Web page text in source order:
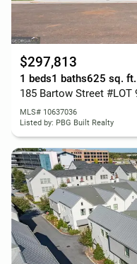
$297,813
1 beds1 baths625 sq. ft.
185 Bartow Street #LOT
MLS# 10637036
Listed by: PBG Built Realty